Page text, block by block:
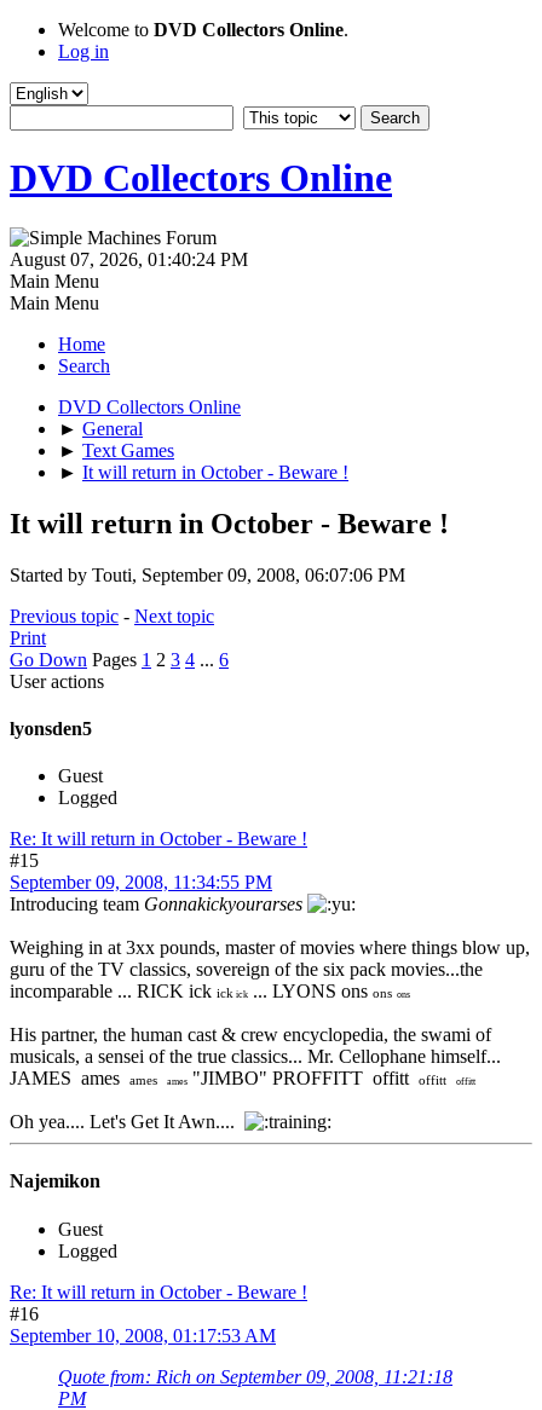
Welcome to DVD Collectors Online.
Log in
DVD Collectors Online
August 07, 2026, 01:40:24 PM
Main Menu
Main Menu
Home
Search
DVD Collectors Online
► General
► Text Games
► It will return in October - Beware !
It will return in October - Beware !
Started by Touti, September 09, 2008, 06:07:06 PM
Previous topic - Next topic
Print
Go Down Pages 1 2 3 4 ... 6
User actions
lyonsden5
Guest
Logged
Re: It will return in October - Beware !
#15
September 09, 2008, 11:34:55 PM
Introducing team Gonnakickyourarses
Weighing in at 3xx pounds, master of movies where things blow up,
guru of the TV classics, sovereign of the six pack movies...the
incomparable ... RICK ick ick ick ... LYONS ons ons ons
His partner, the human cast & crew encyclopedia, the swami of
musicals, a sensei of the true classics... Mr. Cellophane himself...
JAMES ames
ames ames "JIMBO" PROFFITT offitt offitt offitt
Oh yea.... Let's Get It Awn....
Najemikon
Guest
Logged
Re: It will return in October - Beware !
#16
September 10, 2008, 01:17:53 AM
Quote from: Rich on September 09, 2008, 11:21:18
PM